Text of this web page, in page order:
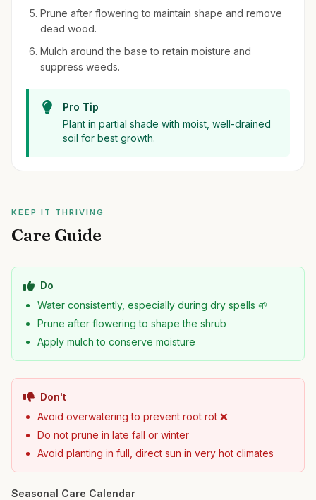
Prune after flowering to maintain shape and remove
dead wood.
Mulch around the base to retain moisture and
suppress weeds.
Pro Tip
Plant in partial shade with moist, well-drained
soil for best growth.
KEEP IT THRIVING
Care Guide
Do
Water consistently, especially during dry spells 🌱
Prune after flowering to shape the shrub
Apply mulch to conserve moisture
Don't
Avoid overwatering to prevent root rot ❌
Do not prune in late fall or winter
Avoid planting in full, direct sun in very hot climates
Seasonal Care Calendar